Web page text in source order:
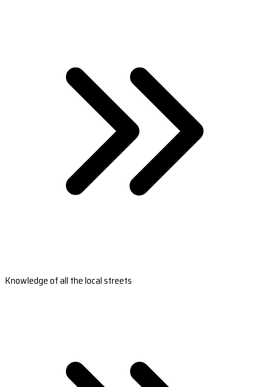
Knowledge of all the local streets